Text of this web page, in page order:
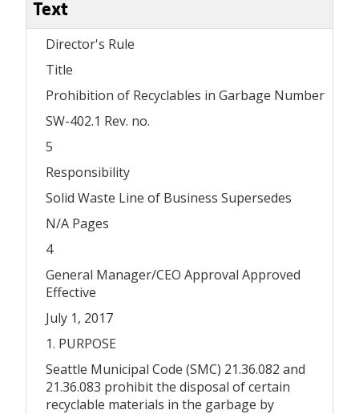
Text
Director's Rule
Title
Prohibition of Recyclables in Garbage Number
SW-402.1 Rev. no.
5
Responsibility
Solid Waste Line of Business Supersedes
N/A Pages
4
General Manager/CEO Approval Approved
Effective
July 1, 2017
1. PURPOSE
Seattle Municipal Code (SMC) 21.36.082 and
21.36.083 prohibit the disposal of certain
recyclable materials in the garbage by